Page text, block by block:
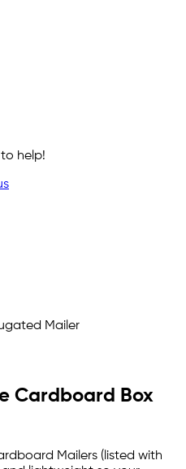
help!
Mailer
Cardboard Box
Mailers (listed with